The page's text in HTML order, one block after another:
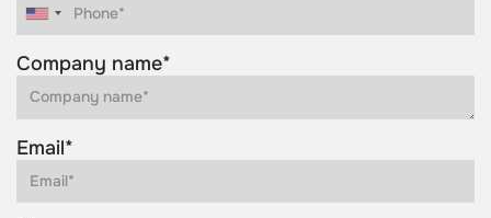
Company name*
Email*